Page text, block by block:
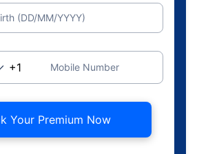
(DD/MM/YYYY)
Mobile Number
Your Premium Now